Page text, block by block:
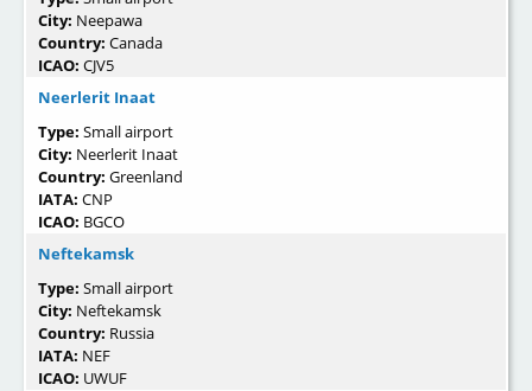
City: Neepawa
Country: Canada
ICAO: CJV5
Neerlerit Inaat
Type: Small airport
City: Neerlerit Inaat
Country: Greenland
IATA: CNP
ICAO: BGCO
Neftekamsk
Type: Small airport
City: Neftekamsk
Country: Russia
IATA: NEF
ICAO: UWUF